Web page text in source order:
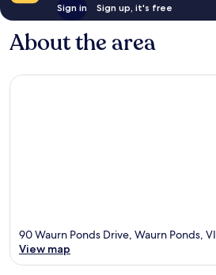
Sign in Sign up, it's free
About the area
90 Waurn Ponds Drive, Waurn Ponds,
View map